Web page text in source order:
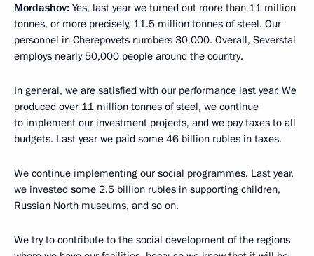
Mordashov: Yes, last year we turned out more than 11 million
tonnes, or more precisely, 11.5 million tonnes of steel. Our
personnel in Cherepovets numbers 30,000. Overall, Severstal
employs nearly 50,000 people around the country.
In general, we are satisfied with our performance last year. We
produced over 11 million tonnes of steel, we continue
to implement our investment projects, and we pay taxes to all
budgets. Last year we paid some 46 billion rubles in taxes.
We continue implementing our social programmes. Last year,
we invested some 2.5 billion rubles in supporting children,
Russian North museums, and so on.
We try to contribute to the social development of the regions